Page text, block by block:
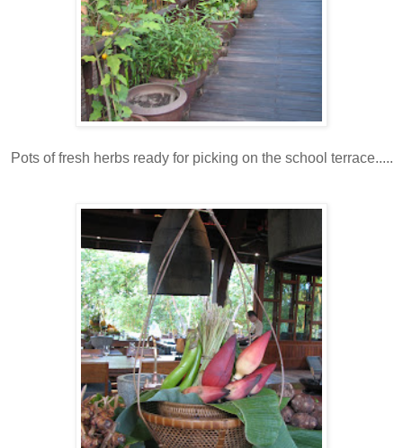
Pots of fresh herbs ready for picking on the school terrace.....